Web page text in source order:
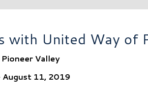
with United Way of
Valley
11, 2019